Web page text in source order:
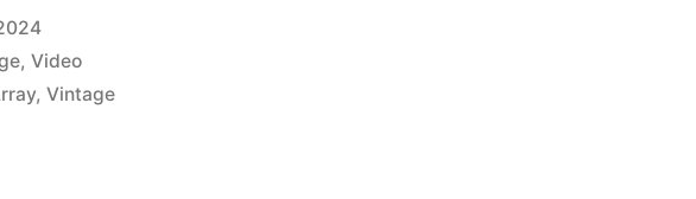
,Video
,Vintage